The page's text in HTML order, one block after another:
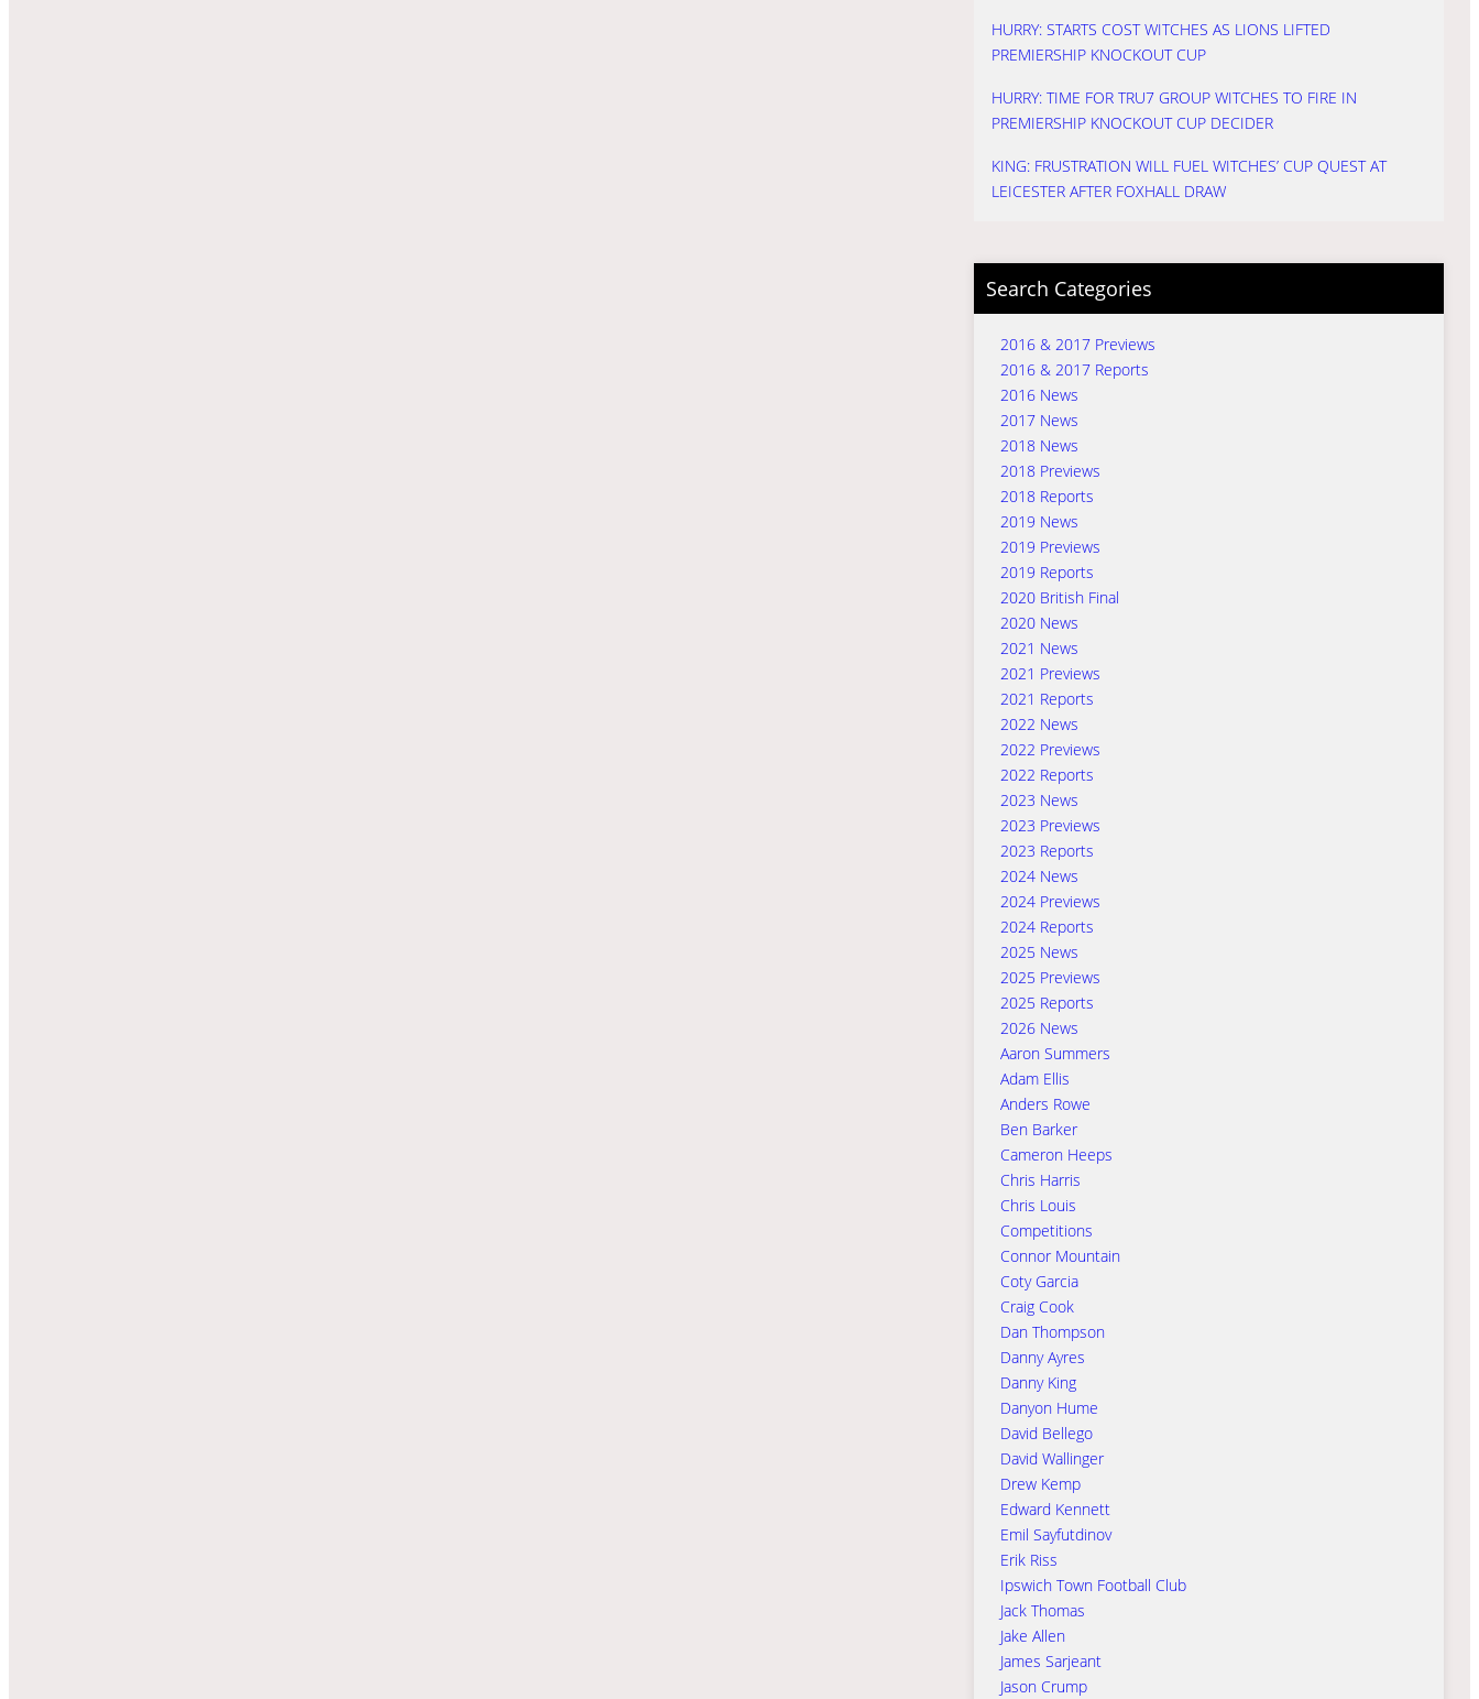
HURRY: STARTS COST WITCHES AS LIONS LIFTED
PREMIERSHIP KNOCKOUT CUP
HURRY: TIME FOR TRU7 GROUP WITCHES TO FIRE IN
PREMIERSHIP KNOCKOUT CUP DECIDER
KING: FRUSTRATION WILL FUEL WITCHES’ CUP QUEST AT
LEICESTER AFTER FOXHALL DRAW
Search Categories
2016 & 2017 Previews
2016 & 2017 Reports
2016 News
2017 News
2018 News
2018 Previews
2018 Reports
2019 News
2019 Previews
2019 Reports
2020 British Final
2020 News
2021 News
2021 Previews
2021 Reports
2022 News
2022 Previews
2022 Reports
2023 News
2023 Previews
2023 Reports
2024 News
2024 Previews
2024 Reports
2025 News
2025 Previews
2025 Reports
2026 News
Aaron Summers
Adam Ellis
Anders Rowe
Ben Barker
Cameron Heeps
Chris Harris
Chris Louis
Competitions
Connor Mountain
Coty Garcia
Craig Cook
Dan Thompson
Danny Ayres
Danny King
Danyon Hume
David Bellego
David Wallinger
Drew Kemp
Edward Kennett
Emil Sayfutdinov
Erik Riss
Ipswich Town Football Club
Jack Thomas
Jake Allen
James Sarjeant
Jason Crump